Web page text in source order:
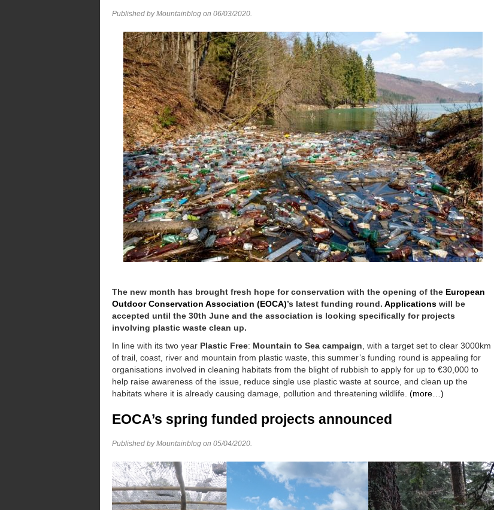
Published by Mountainblog on 06/03/2020.
The new month has brought fresh hope for conservation with the opening of the European
Outdoor Conservation Association (EOCA)’s latest funding round. Applications will be
accepted until the 30th June and the association is looking specifically for projects
involving plastic waste clean up.
In line with its two year Plastic Free: Mountain to Sea campaign, with a target set to clear 3000km
of trail, coast, river and mountain from plastic waste, this summer’s funding round is appealing for
organisations involved in cleaning habitats from the blight of rubbish to apply for up to €30,000 to
help raise awareness of the issue, reduce single use plastic waste at source, and clean up the
habitats where it is already causing damage, pollution and threatening wildlife. (more…)
EOCA’s spring funded projects announced
Published by Mountainblog on 05/04/2020.